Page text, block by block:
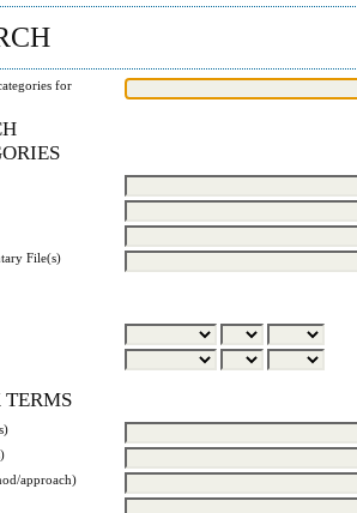
for
File(s)
approach)